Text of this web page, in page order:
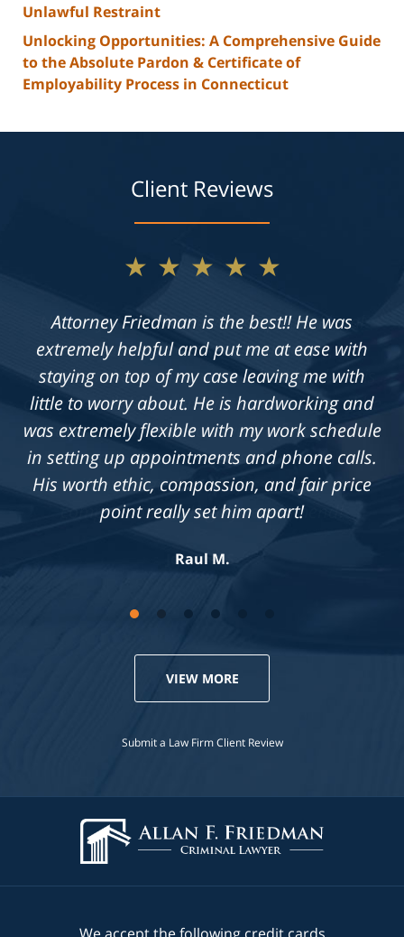
Unlawful Restraint
Unlocking Opportunities: A Comprehensive Guide
to the Absolute Pardon & Certificate of
Employability Process in Connecticut
Client Reviews
★★★★★
Not only does Allan give exceptional legal
advice, but he also takes the time to get to
know his clients on an individual level. He is
always available to answer questions, and he
is truly dedicated to achieving a fair outcome
in each case he is presented with.
Knowledgeable, professional &
compassionate. Highly recommend!
Jennifer S.
VIEW MORE
Submit a Law Firm Client Review